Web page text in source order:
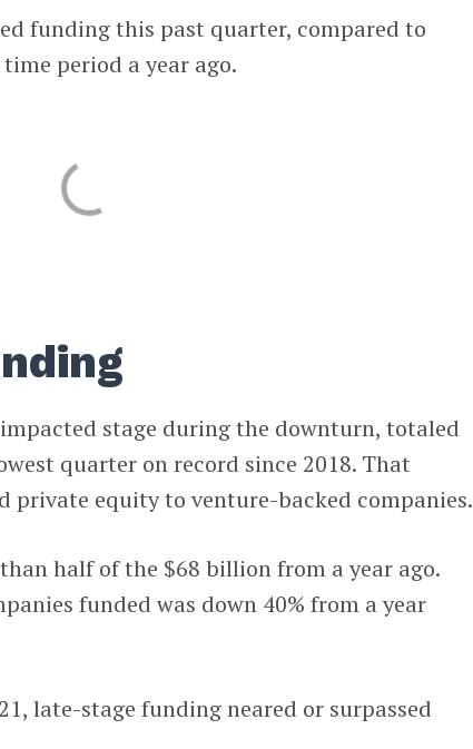
funding this past quarter, compared to
period a year ago.
stage during the downturn, totaled
quarter on record since 2018. That
private equity to venture-backed companies.
half of the $68 billion from a year ago.
funded was down 40% from a year
late-stage funding neared or surpassed